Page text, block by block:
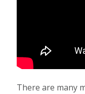
There are many